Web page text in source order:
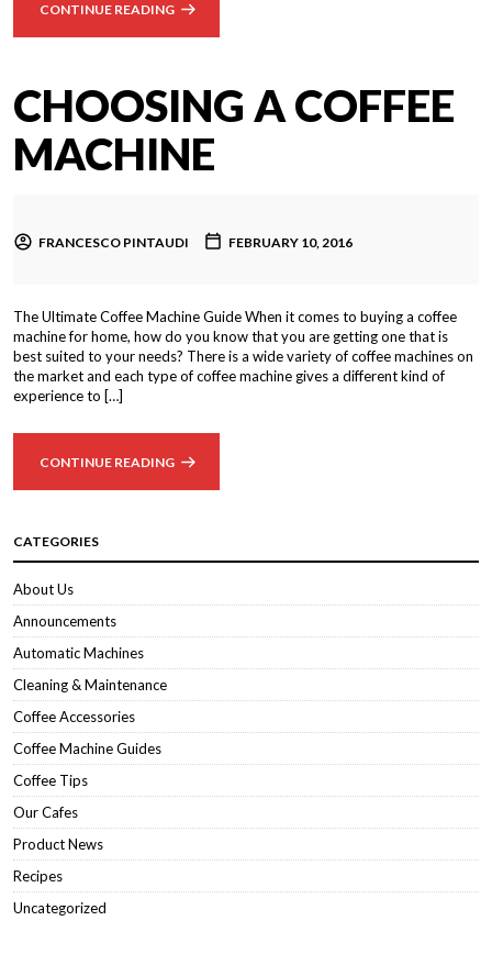
CONTINUE READING
CHOOSING A COFFEE
MACHINE
FRANCESCO PINTAUDI FEBRUARY 10, 2016
The Ultimate Coffee Machine Guide When it comes to buying a coffee
machine for home, how do you know that you are getting one that is
best suited to your needs? There is a wide variety of coffee machines on
the market and each type of coffee machine gives a different kind of
experience to […]
CONTINUE READING
CATEGORIES
About Us
Announcements
Automatic Machines
Cleaning & Maintenance
Coffee Accessories
Coffee Machine Guides
Coffee Tips
Our Cafes
Product News
Recipes
Uncategorized